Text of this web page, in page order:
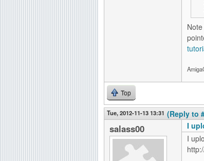
Top
Tue, 2012-11-13 13:31 (Reply to
salass00
I
I